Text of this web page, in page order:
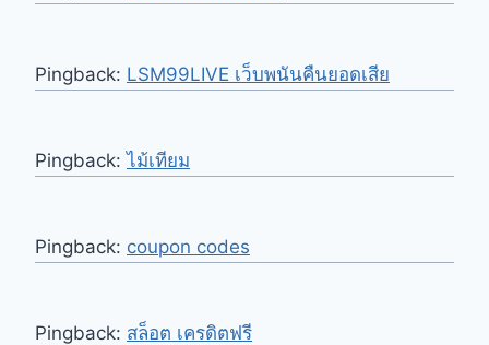
Pingback: LSM99LIVE เว็บพนันคืนยอดเสีย
Pingback:ไม้เทียม
Pingback: coupon codes
Pingback: สล็อต เครดิตฟรี